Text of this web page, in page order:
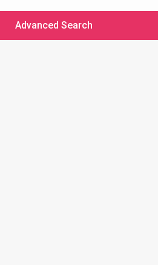
Advanced Search